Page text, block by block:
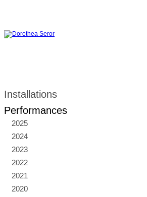
Installations
Performances
2025
2024
2023
2022
2021
2020